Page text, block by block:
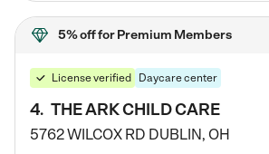
5% offfor Premium Members
License verified Daycare center
4. THE ARK CHILD CARE
5762 WILCOX RD DUBLIN, OH